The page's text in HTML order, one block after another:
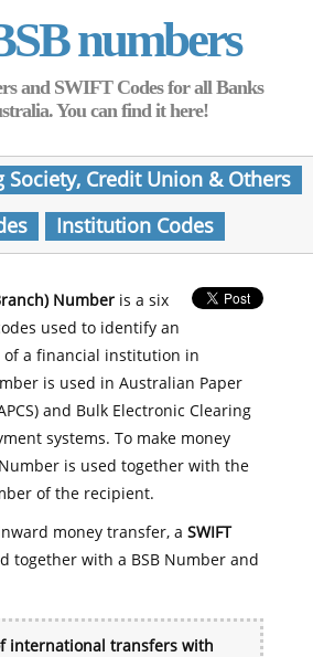
numbers
and SWIFT Codes for all Banks
You can find it here!
Society, Credit Union & Others
Institution Codes
Numberis a six
used to identify an
a financial institution in
is used in Australian Paper
and Bulk Electronic Clearing
systems. To make money
is used together with the
of the recipient.
money transfer, a SWIFT
together with a BSB Number and
international transfers with